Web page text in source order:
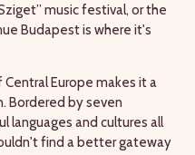
music festival, or the
Budapest is where it's
Europe makes it a
Bordered by seven
languages and cultures all
find a better gateway